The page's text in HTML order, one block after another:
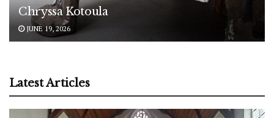
Chryssa Kotoula
JUNE 19, 2026
Latest Articles